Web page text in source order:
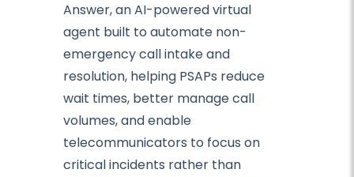
Answer, an AI-powered virtual
agent built to automate non-
emergency call intake and
resolution, helping PSAPs reduce
wait times, better manage call
volumes, and enable
telecommunicators to focus on
critical incidents rather than